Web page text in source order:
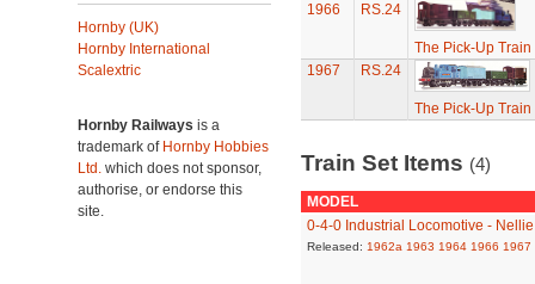
Hornby (UK)
Hornby International
Scalextric
Hornby Railways is a
trademark of Hornby Hobbies
Ltd. which does not sponsor,
authorise, or endorse this
site.
1966
RS.24
The Pick-Up Train
1967
RS.24
The Pick-Up Train
Train Set Items (4)
MODEL
0-4-0 Industrial Locomotive - Nellie
Released: 1962a 1963 1964 1966 1967